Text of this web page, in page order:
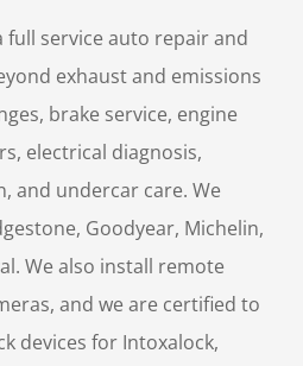
full service auto repair and
exhaust and emissions
brake service, engine
electrical diagnosis,
and undercar care. We
Goodyear, Michelin,
We also install remote
and we are certified to
devices for Intoxalock,